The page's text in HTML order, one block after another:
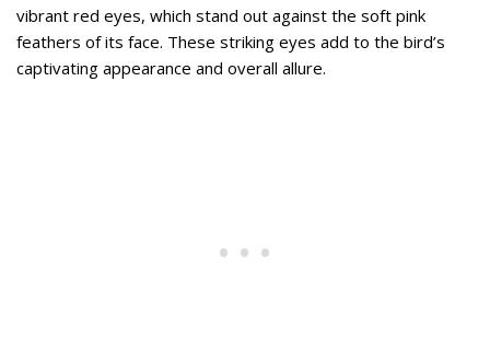
vibrant red eyes, which stand out against the soft pink
feathers of its face. These striking eyes add to the bird’s
captivating appearance and overall allure.